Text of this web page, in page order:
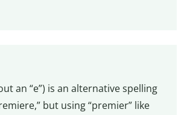
an “e”) is an alternative spelling
but using “premier” like